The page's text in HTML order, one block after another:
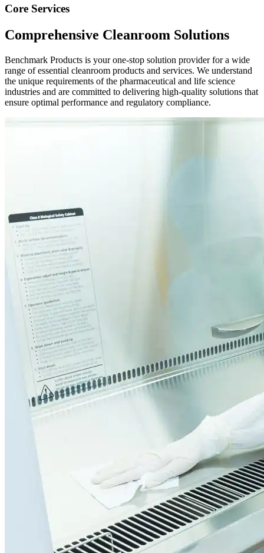
Core Services
Comprehensive Cleanroom Solutions
Benchmark Products is your one-stop solution provider for a wide
range of essential cleanroom products and services. We understand
the unique requirements of the pharmaceutical and life science
industries and are committed to delivering high-quality solutions that
ensure optimal performance and regulatory compliance.